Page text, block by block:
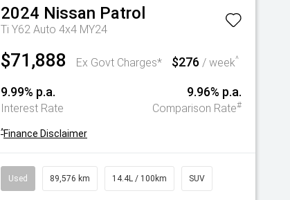
2024 Nissan Patrol
Ti Y62 Auto 4x4 MY24
$71,888 Ex Govt Charges* $276 / week^
9.99% p.a.
Interest Rate
9.96% p.a.
Comparison Rate#
^Finance Disclaimer
Used 89,576 km 14.4L / 100km SUV